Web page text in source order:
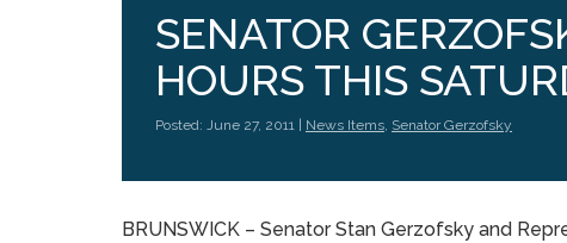
SENATOR
HOURS THIS
Posted: June 27, 2011 | News Items, Senator Gerzofsky
BRUNSWICK – Senator Stan Gerzofsky and